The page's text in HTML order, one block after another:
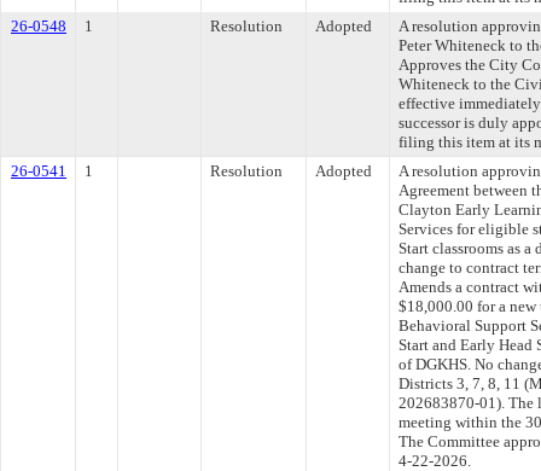
26-0548
1 Resolution Adopted
A resolution
Peter Whiteneck to
Approves the City
Whiteneck to the
effective
successor is duly
filing this item at its
26-0541
1 Resolution Adopted
A resolution
Agreement between
Clayton Early
Services for eligible
Start classrooms as
change to contract
Amends a contract
$18,000.00 for a
Behavioral Support
Start and Early Head
of DGKHS. No
Districts 3, 7, 8, 11
202683870-01). The
meeting within the
The Committee
4-22-2026.